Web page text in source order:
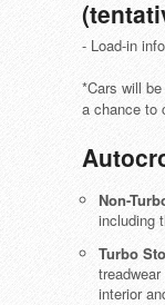
- Load-in
*Cars will
a chance to
Non-
including
Turbo
interior